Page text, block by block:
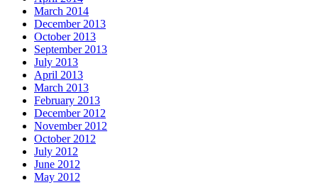
March 2014
December 2013
October 2013
September 2013
July 2013
April 2013
March 2013
February 2013
December 2012
November 2012
October 2012
July 2012
June 2012
May 2012